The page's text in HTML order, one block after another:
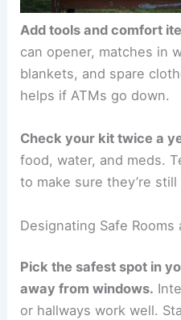
Add tools and comfort
can opener, matches in
blankets, and spare
helps if ATMs go down.
Check your kit twice a
food, water, and meds.
to make sure they’re still
Designating Safe Rooms
Pick the safest spot in
away from windows.
or hallways work well.